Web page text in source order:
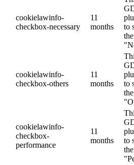
cookielawinfo-
checkbox-necessary
11
months
to
cookielawinfo-
checkbox-others
11
months
to
cookielawinfo-
checkbox-
performance
11
months
to